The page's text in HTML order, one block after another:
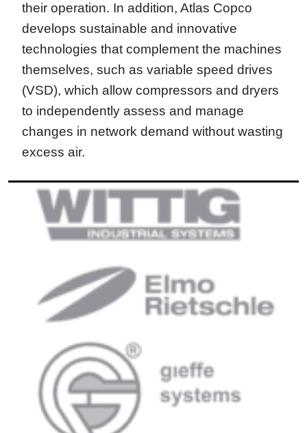
their operation. In addition, Atlas Copco
develops sustainable and innovative
technologies that complement the machines
themselves, such as variable speed drives
(VSD), which allow compressors and dryers
to independently assess and manage
changes in network demand without wasting
excess air.